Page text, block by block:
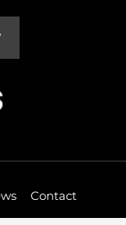
g
Contact